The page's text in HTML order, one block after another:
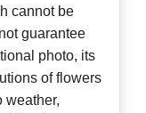
cannot be
guarantee
photo, its
of flowers
weather,